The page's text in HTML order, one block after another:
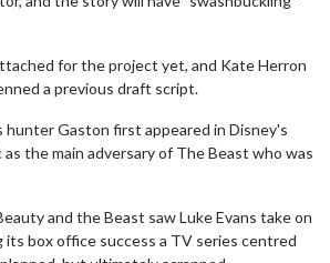
for the project yet, and Kate Herron
a previous draft script.
Gaston first appeared in Disney's
as the main adversary of The Beast who was
and the Beast saw Luke Evans take on
its box office success a TV series centred